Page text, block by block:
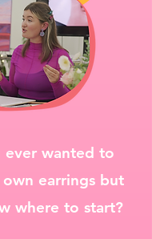
ever wanted to
earrings but
where to start?